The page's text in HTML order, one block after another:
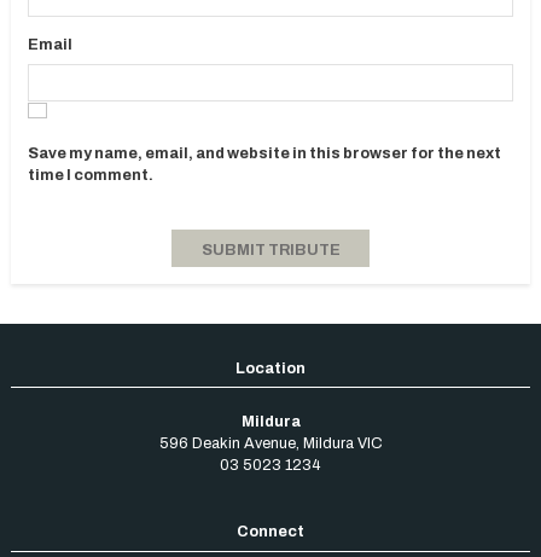
Email
Save my name, email, and website in this browser for the next
time I comment.
Mildura
596 Deakin Avenue, Mildura VIC
03 5023 1234